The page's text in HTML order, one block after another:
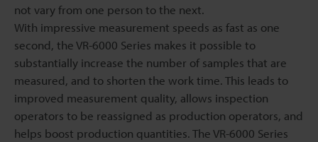
not vary from one person to the next.
With impressive measurement speeds as fast as one
second, the VR-6000 Series makes it possible to
substantially increase the number of samples that are
measured, and to shorten the work time. This leads to
improved measurement quality, allows inspection
operators to be reassigned as production operators, and
helps boost production quantities. The VR-6000 Series